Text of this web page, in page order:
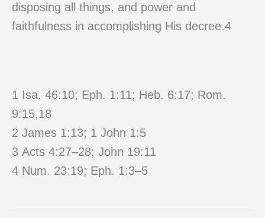
disposing all things, and power and
faithfulness in accomplishing His decree.4
1 Isa. 46:10; Eph. 1:11; Heb. 6:17; Rom.
9:15,18
2 James 1:13; 1 John 1:5
3 Acts 4:27–28; John 19:11
4 Num. 23:19; Eph. 1:3–5